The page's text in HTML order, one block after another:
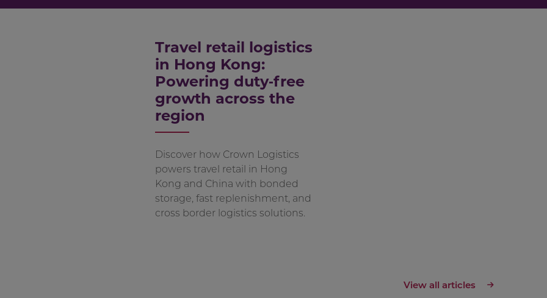
Travel retail logistics
in Hong Kong:
Powering duty‑free
growth across the
region
Discover how Crown Logistics
powers travel retail in Hong
Kong and China with bonded
storage, fast replenishment, and
cross border logistics solutions.
View all articles